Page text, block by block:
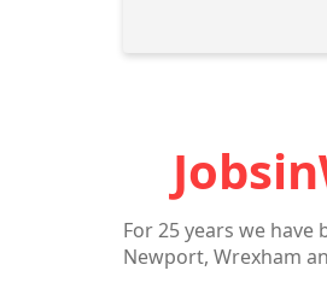
For 25 years we
Newport, Wrexham